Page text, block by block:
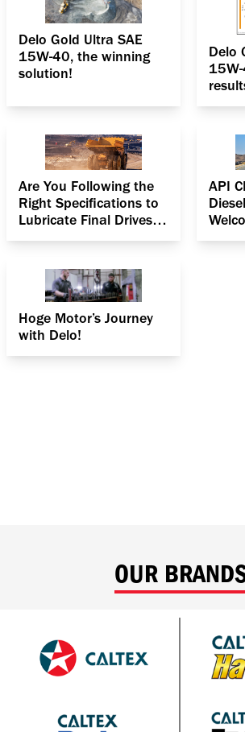
Delo Gold Ultra SAE
15W-40, the winning
solution!
Delo
Are You Following the
Right Specifications to
Lubricate Final Drives in
Heavy Equipment?
API
Age
Hoge Motor’s Journey
with Delo!
OUR